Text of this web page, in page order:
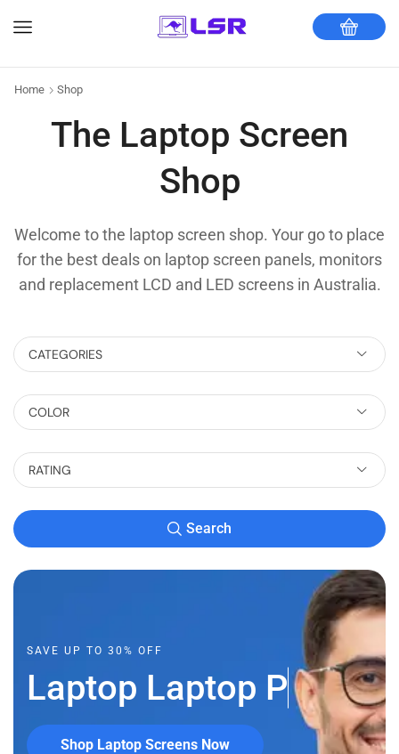
Home Shop
The Laptop Screen
Shop
Welcome to the laptop screen shop. Your go to place
for the best deals on laptop screen panels, monitors
and replacement LCD and LED screens in Australia.
CATEGORIES
COLOR
RATING
Search
SAVE UP TO 30% OFF
Laptop Laptop Par
Shop Laptop Screens Now